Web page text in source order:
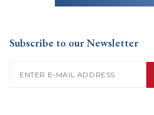
Subscribe to our Newsletter